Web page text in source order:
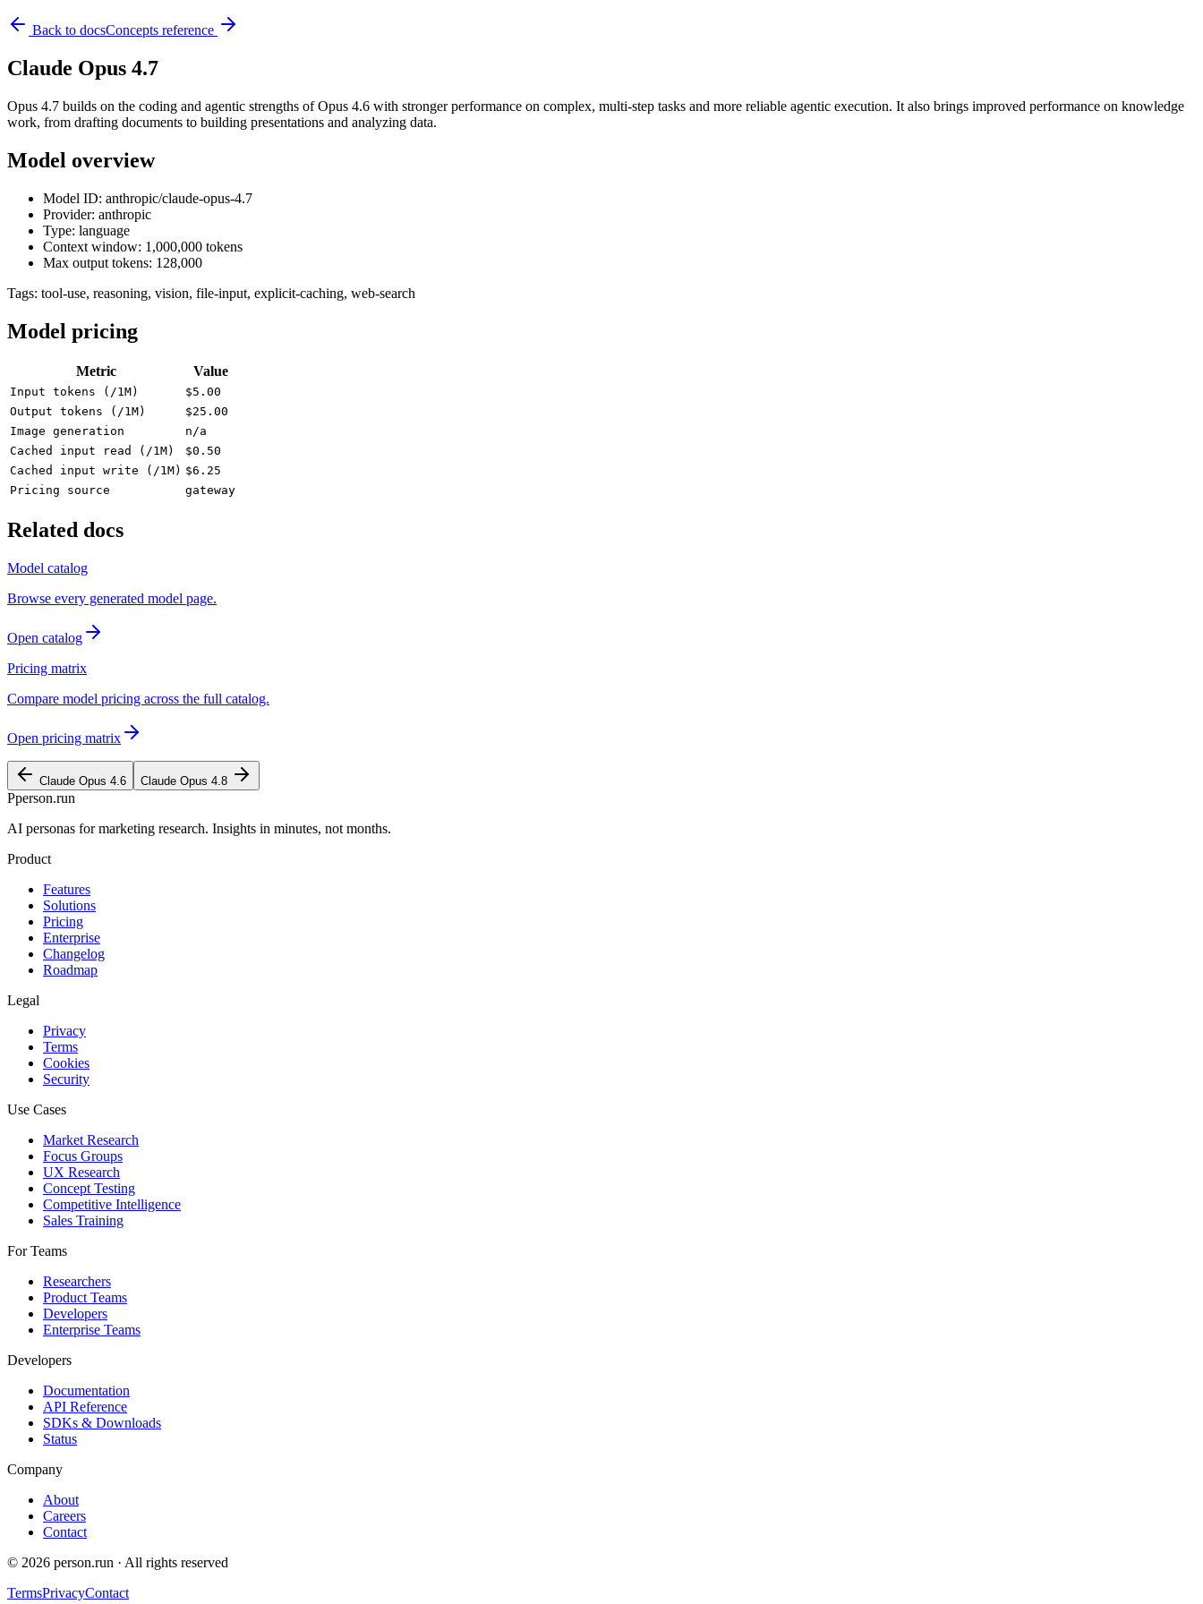
Back to docsConcepts reference
Claude Opus 4.7
Opus 4.7 builds on the coding and agentic strengths of Opus 4.6 with stronger performance on complex, multi-step tasks and more reliable agentic execution. It also brings improved performance on knowledge
work, from drafting documents to building presentations and analyzing data.
Model overview
Model ID: anthropic/claude-opus-4.7
Provider: anthropic
Type: language
Context window: 1,000,000 tokens
Max output tokens: 128,000
Tags: tool-use, reasoning, vision, file-input, explicit-caching, web-search
Model pricing
Metric Value
Input tokens (/1M)
$5.00
Output tokens (/1M)
$25.00
Image generation
n/a
Cached input read (/1M)
$0.50
Cached input write (/1M) $6.25
Pricing source
gateway
Related docs
Model catalog
Browse every generated model page.
Open catalog
Pricing matrix
Compare model pricing across the full catalog.
Open pricing matrix
Claude Opus 4.6 Claude Opus 4.8
Pperson.run
AI personas for marketing research. Insights in minutes, not months.
Product
Features
Solutions
Pricing
Enterprise
Changelog
Roadmap
Legal
Privacy
Terms
Cookies
Security
Use Cases
Market Research
Focus Groups
UX Research
Concept Testing
Competitive Intelligence
Sales Training
For Teams
Researchers
Product Teams
Developers
Enterprise Teams
Developers
Documentation
API Reference
SDKs & Downloads
Status
Company
About
Careers
Contact
© 2026 person.run · All rights reserved
TermsPrivacyContact